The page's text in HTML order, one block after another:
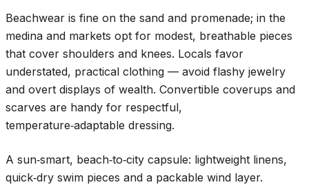
Beachwear is fine on the sand and promenade; in the
medina and markets opt for modest, breathable pieces
that cover shoulders and knees. Locals favor
understated, practical clothing — avoid flashy jewelry
and overt displays of wealth. Convertible coverups and
scarves are handy for respectful,
temperature‑adaptable dressing.
A sun‑smart, beach‑to‑city capsule: lightweight linens,
quick‑dry swim pieces and a packable wind layer.